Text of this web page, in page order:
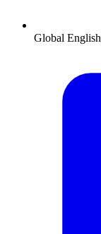
Global English